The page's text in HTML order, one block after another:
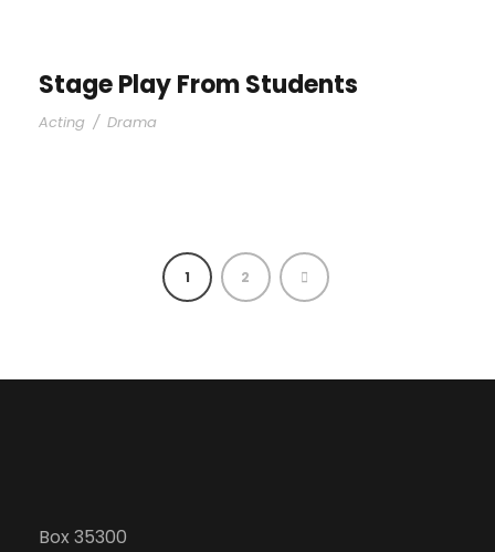
Stage Play From Students
Acting / Drama
1 2
Box 35300